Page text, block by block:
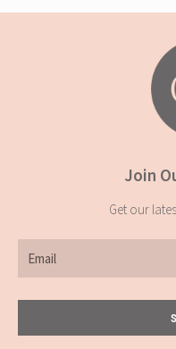
Join
Get our